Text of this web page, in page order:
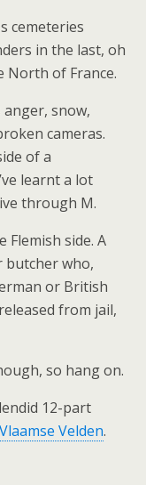
cemeteries
in the last, oh
North of France.
anger, snow,
cameras.
of a
learnt a lot
through M.
side. A
butcher who,
or British
from jail,
so hang on.
12-part
Velden.